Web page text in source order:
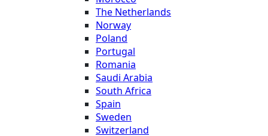
The Netherlands
Norway
Poland
Portugal
Romania
Saudi Arabia
South Africa
Spain
Sweden
Switzerland